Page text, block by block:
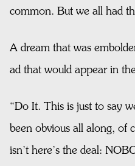
common. But we all had
A dream that was
ad that would appear in
“Do It. This is just to say
been obvious all along, of
isn’t here’s the deal: